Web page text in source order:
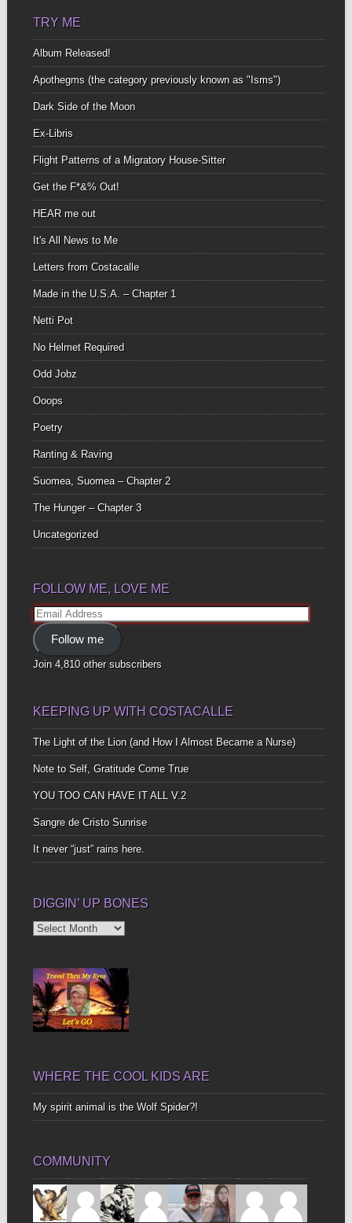
TRY ME
Album Released!
Apothegms (the category previously known as "Isms")
Dark Side of the Moon
Ex-Libris
Flight Patterns of a Migratory House-Sitter
Get the F*&% Out!
HEAR me out
It's All News to Me
Letters from Costacalle
Made in the U.S.A. – Chapter 1
Netti Pot
No Helmet Required
Odd Jobz
Ooops
Poetry
Ranting & Raving
Suomea, Suomea – Chapter 2
The Hunger – Chapter 3
Uncategorized
FOLLOW ME, LOVE ME
Email
Address
Follow me
Join 4,810 other subscribers
KEEPING UP WITH COSTACALLE
The Light of the Lion (and How I Almost Became a Nurse)
Note to Self, Gratitude Come True
YOU TOO CAN HAVE IT ALL V.2
Sangre de Cristo Sunrise
It never “just” rains here.
DIGGIN’ UP BONES
Diggin’
WHERE THE COOL KIDS ARE
My spirit animal is the Wolf Spider?!
COMMUNITY